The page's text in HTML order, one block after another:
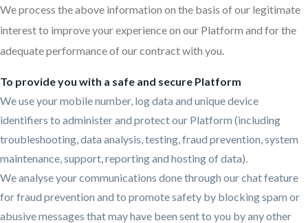
We process the above information on the basis of our legitimate
interest to improve your experience on our Platform and for the
adequate performance of our contract with you.
To provide you with a safe and secure Platform
We use your mobile number, log data and unique device
identifiers to administer and protect our Platform (including
troubleshooting, data analysis, testing, fraud prevention, system
maintenance, support, reporting and hosting of data).
We analyse your communications done through our chat feature
for fraud prevention and to promote safety by blocking spam or
abusive messages that may have been sent to you by any other